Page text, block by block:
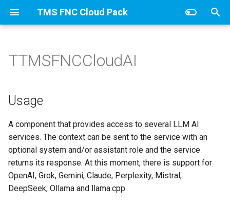
TMS FNC Cloud Pack
o
t
Overview
Usage
Authorization information
llama.cpp setup
Published Properties
TTMSFNCCloudAI
Usage
A component that provides access to several LLM AI
services. The context can be sent to the service with an
optional system and/or assistant role and the service
returns its response. At this moment, there is support for
OpenAI, Grok, Gemini, Claude, Perplexity, Mistral,
DeepSeek, Ollama and llama.cpp.